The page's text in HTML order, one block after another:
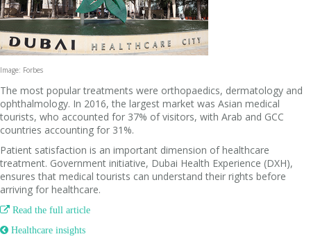
Image: Forbes
The most popular treatments were orthopaedics, dermatology and
ophthalmology. In 2016, the largest market was Asian medical
tourists, who accounted for 37% of visitors, with Arab and GCC
countries accounting for 31%.
Patient satisfaction is an important dimension of healthcare
treatment. Government initiative, Dubai Health Experience (DXH),
ensures that medical tourists can understand their rights before
arriving for healthcare.
 Read the full article
 Healthcare insights